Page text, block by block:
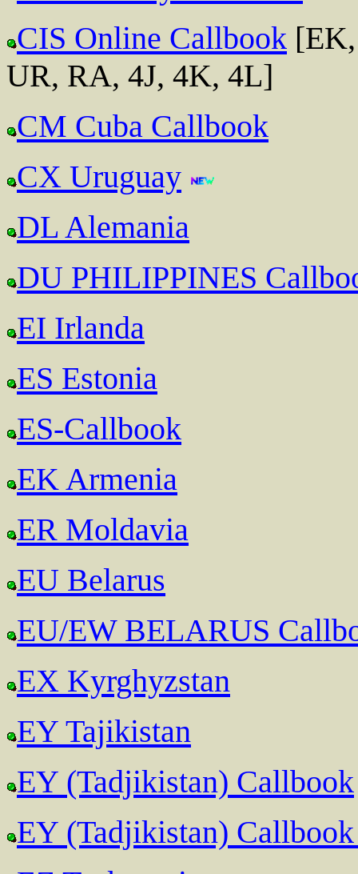
CIS Online Callbook
UR, RA, 4J, 4K, 4L]
CM Cuba Callbook
CX Uruguay
DL Alemania
DU PHILIPPINES
EI Irlanda
ES Estonia
ES-Callbook
EK Armenia
ER Moldavia
EU Belarus
EU/EW BELARUS
EX Kyrghyzstan
EY Tajikistan
EY (Tadjikistan) Callbook
EY (Tadjikistan)